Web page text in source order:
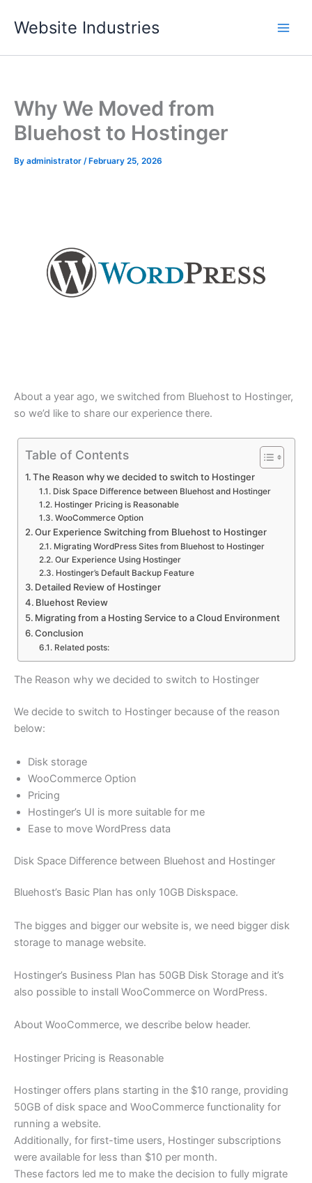
Website Industries
Why We Moved from
Bluehost to Hostinger
By administrator / February 25, 2026
About a year ago, we switched from Bluehost to Hostinger,
so we’d like to share our experience there.
Table of Contents
The Reason why we decided to switch to Hostinger
Disk Space Difference between Bluehost and Hostinger
Hostinger Pricing is Reasonable
WooCommerce Option
Our Experience Switching from Bluehost to Hostinger
Migrating WordPress Sites from Bluehost to Hostinger
Our Experience Using Hostinger
Hostinger’s Default Backup Feature
Detailed Review of Hostinger
Bluehost Review
Migrating from a Hosting Service to a Cloud Environment
Conclusion
Related posts:
The Reason why we decided to switch to Hostinger
We decide to switch to Hostinger because of the reason
below:
Disk storage
WooCommerce Option
Pricing
Hostinger’s UI is more suitable for me
Ease to move WordPress data
Disk Space Difference between Bluehost and Hostinger
Bluehost’s Basic Plan has only 10GB Diskspace.
The bigges and bigger our website is, we need bigger disk
storage to manage website.
Hostinger’s Business Plan has 50GB Disk Storage and it’s
also possible to install WooCommerce on WordPress.
About WooCommerce, we describe below header.
Hostinger Pricing is Reasonable
Hostinger offers plans starting in the $10 range, providing
50GB of disk space and WooCommerce functionality for
running a website.
Additionally, for first-time users, Hostinger subscriptions
were available for less than $10 per month.
These factors led me to make the decision to fully migrate